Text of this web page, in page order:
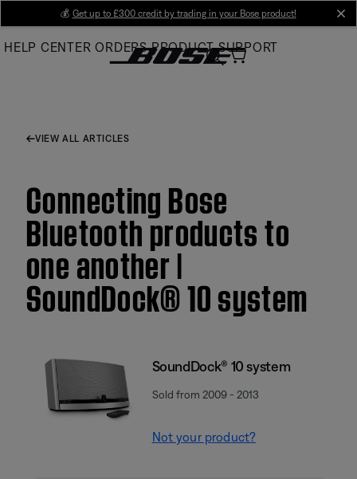
Main
💰 Get up to £300 credit by trading in your Bose product!
HELP CENTER ORDERS PRODUCT SUPPORT
VIEW ALL ARTICLES
Connecting Bose
Bluetooth products to
one another |
SoundDock® 10 system
SoundDock® 10 system
Sold from 2009 - 2013
Not your product?